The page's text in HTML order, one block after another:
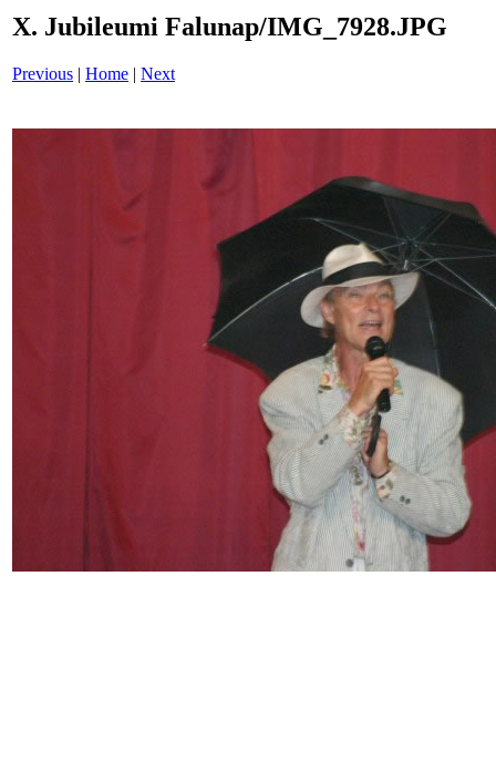
X. Jubileumi Falunap/IMG_7928.JPG
Previous | Home | Next